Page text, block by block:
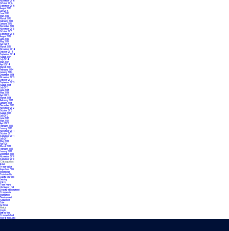
October 2016
September 2016
August 2016
July 2016
June 2016
May 2016
March 2016
February 2016
January 2016
December 2015
November 2015
October 2015
September 2015
August 2015
June 2015
May 2015
April 2015
March 2015
November 2014
October 2014
September 2014
August 2014
July 2014
May 2014
April 2014
March 2014
February 2014
January 2014
December 2013
November 2013
October 2013
September 2013
August 2013
July 2013
June 2013
May 2013
April 2013
March 2013
February 2013
January 2013
December 2012
November 2012
October 2012
August 2012
July 2012
June 2012
May 2012
April 2012
February 2012
January 2012
November 2011
October 2011
September 2011
July 2011
May 2011
April 2011
March 2011
February 2011
January 2011
December 2010
November 2010
September 2010
Categories
Retail
Preservation
Impact and ESG
Mixed-Use
Sustainability
Capital Markets
Leasing
OZFC
Team News
Uncategorized
Structured Investment
Commercial
Multifamily
Development
Acquisition
Sale
Archived
Meta
Log in
Entries feed
Comments feed
WordPress.org